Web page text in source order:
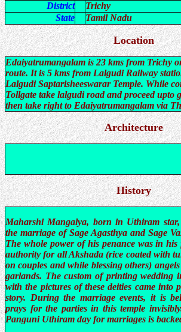
District
Trichy
State
Tamil Nadu
Location
Edaiyatrumangalam is 23 kms from Trichy
route. It is 5 kms from Lalgudi Railway
Lalgudi Saptarisheeswarar Temple. While
Tollgate take lalgudi road and proceed upto
then take right to Edaiyatrumangalam via
Architecture
History
Maharshi Mangalya, born in Uthiram
the marriage of Sage Agasthya and Sage
The whole power of his penance was in his
authority for all Akshada (rice coated with
on couples and while blessing others)
garlands. The custom of printing wedding
with the pictures of these deities came into
story. During the marriage events, it is
prays for the parties in this temple
Panguni Uthiram day for marriages is